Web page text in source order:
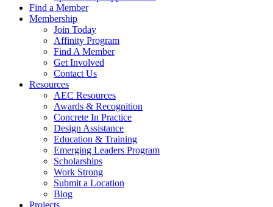
Find a Member
Membership
Join Today
Affinity Program
Find A Member
Get Involved
Contact Us
Resources
AEC Resources
Awards & Recognition
Concrete In Practice
Design Assistance
Education & Training
Emerging Leaders Program
Scholarships
Work Strong
Submit a Location
Blog
Projects